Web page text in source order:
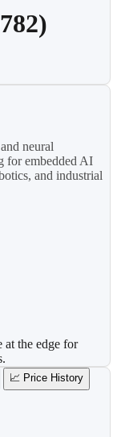
neural
for embedded AI
and industrial
at the edge for
📈 Price History